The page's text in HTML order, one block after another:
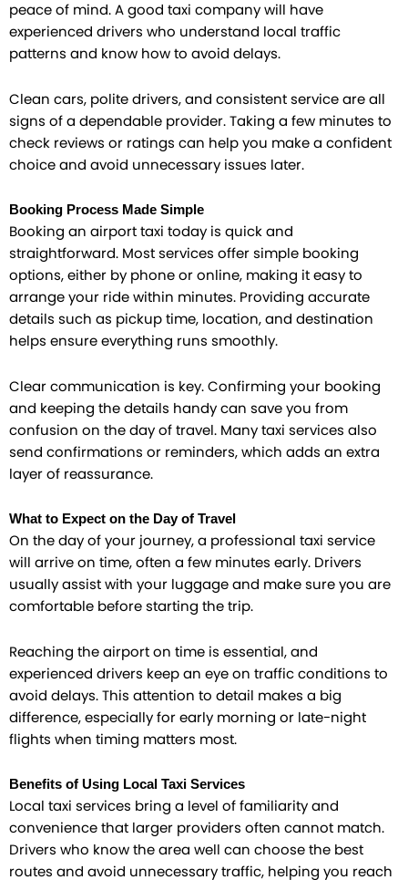
peace of mind. A good taxi company will have
experienced drivers who understand local traffic
patterns and know how to avoid delays.
Clean cars, polite drivers, and consistent service are all
signs of a dependable provider. Taking a few minutes to
check reviews or ratings can help you make a confident
choice and avoid unnecessary issues later.
Booking Process Made Simple
Booking an airport taxi today is quick and
straightforward. Most services offer simple booking
options, either by phone or online, making it easy to
arrange your ride within minutes. Providing accurate
details such as pickup time, location, and destination
helps ensure everything runs smoothly.
Clear communication is key. Confirming your booking
and keeping the details handy can save you from
confusion on the day of travel. Many taxi services also
send confirmations or reminders, which adds an extra
layer of reassurance.
What to Expect on the Day of Travel
On the day of your journey, a professional taxi service
will arrive on time, often a few minutes early. Drivers
usually assist with your luggage and make sure you are
comfortable before starting the trip.
Reaching the airport on time is essential, and
experienced drivers keep an eye on traffic conditions to
avoid delays. This attention to detail makes a big
difference, especially for early morning or late-night
flights when timing matters most.
Benefits of Using Local Taxi Services
Local taxi services bring a level of familiarity and
convenience that larger providers often cannot match.
Drivers who know the area well can choose the best
routes and avoid unnecessary traffic, helping you reach